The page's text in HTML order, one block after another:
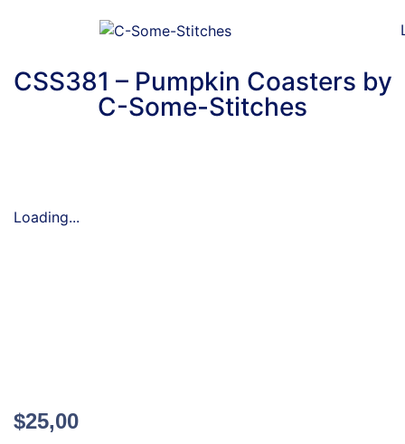
CSS381 – Pumpkin Coasters by
C-Some-Stitches
Loading...
$25,00